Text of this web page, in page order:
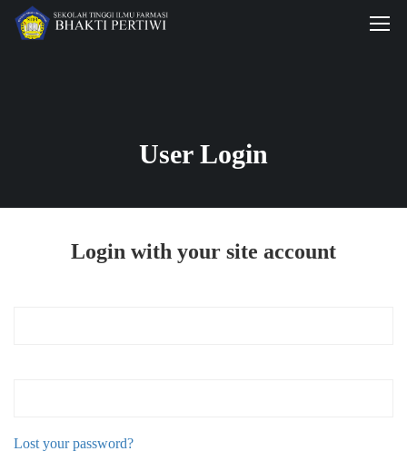
User Login
Login with your site account
Lost your password?